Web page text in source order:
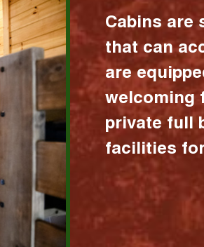
Cabins are
that can
are
welcoming
private full
facilities